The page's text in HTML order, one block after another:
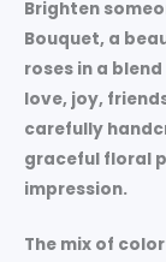
Brighten
Bouquet, a
roses in a
love, joy,
carefully
graceful floral
impression.
The mix of